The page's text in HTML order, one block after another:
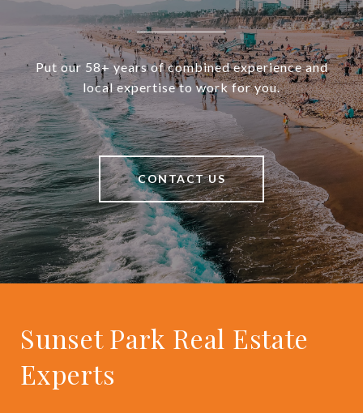
Put our 58+ years of combined experience and
local expertise to work for you.
CONTACT US
Sunset Park Real Estate
Experts